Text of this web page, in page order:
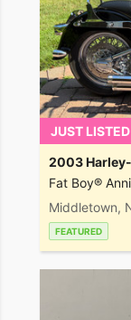
JUST LISTED
2003
Fat Boy®
Middletown,
FEATURED